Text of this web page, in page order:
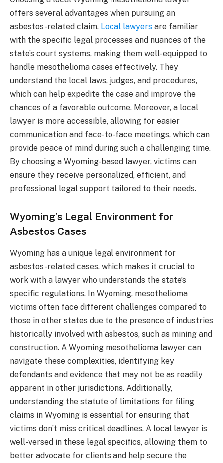
offers several advantages when pursuing an
asbestos-related claim. Local lawyers are familiar
with the specific legal processes and nuances of the
state’s court systems, making them well-equipped to
handle mesothelioma cases effectively. They
understand the local laws, judges, and procedures,
which can help expedite the case and improve the
chances of a favorable outcome. Moreover, a local
lawyer is more accessible, allowing for easier
communication and face-to-face meetings, which can
provide peace of mind during such a challenging time.
By choosing a Wyoming-based lawyer, victims can
ensure they receive personalized, efficient, and
professional legal support tailored to their needs.
Wyoming’s Legal Environment for
Asbestos Cases
Wyoming has a unique legal environment for
asbestos-related cases, which makes it crucial to
work with a lawyer who understands the state’s
specific regulations. In Wyoming, mesothelioma
victims often face different challenges compared to
those in other states due to the presence of industries
historically involved with asbestos, such as mining and
construction. A Wyoming mesothelioma lawyer can
navigate these complexities, identifying key
defendants and evidence that may not be as readily
apparent in other jurisdictions. Additionally,
understanding the statute of limitations for filing
claims in Wyoming is essential for ensuring that
victims don’t miss critical deadlines. A local lawyer is
well-versed in these legal specifics, allowing them to
better advocate for clients and help secure the